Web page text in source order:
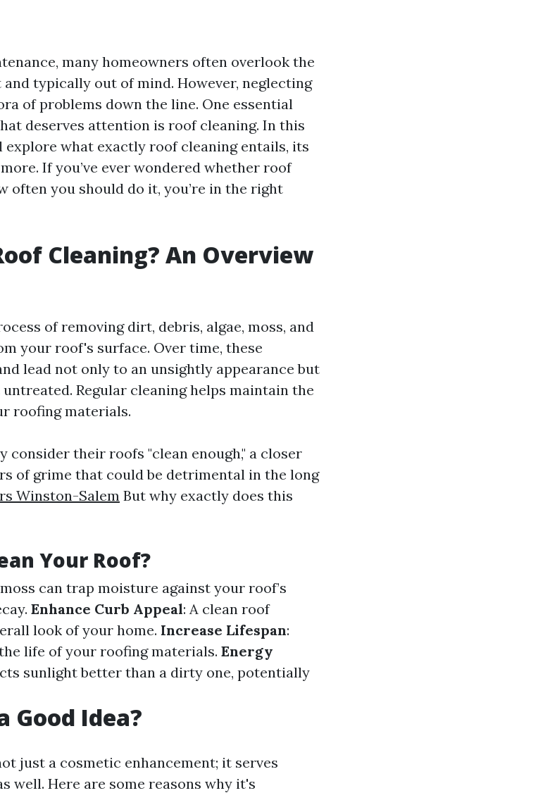
many homeowners often overlook the
typically out of mind. However, neglecting
of problems down the line. One essential
deserves attention is roof cleaning. In this
explore what exactly roof cleaning entails, its
If you’ve ever wondered whether roof
often you should do it, you’re in the right
Cleaning? An Overview
of removing dirt, debris, algae, moss, and
your roof's surface. Over time, these
lead not only to an unsightly appearance but
Regular cleaning helps maintain the
roofing materials.
consider their roofs "clean enough," a closer
of grime that could be detrimental in the long
Winston-Salem But why exactly does this
Your Roof?
can trap moisture against your roof’s
Enhance Curb Appeal: A clean roof
look of your home. Increase Lifespan:
life of your roofing materials. Energy
sunlight better than a dirty one, potentially
Good Idea?
just a cosmetic enhancement; it serves
well. Here are some reasons why it's